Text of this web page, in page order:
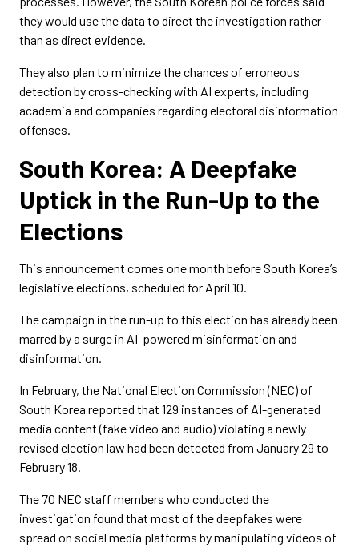
they would use the data to direct the investigation rather
than as direct evidence.
They also plan to minimize the chances of erroneous
detection by cross-checking with AI experts, including
academia and companies regarding electoral disinformation
offenses.
South Korea: A Deepfake
Uptick in the Run-Up to the
Elections
This announcement comes one month before South Korea’s
legislative elections, scheduled for April 10.
The campaign in the run-up to this election has already been
marred by a surge in AI-powered misinformation and
disinformation.
In February, the National Election Commission (NEC) of
South Korea reported that 129 instances of AI-generated
media content (fake video and audio) violating a newly
revised election law had been detected from January 29 to
February 18.
The 70 NEC staff members who conducted the
investigation found that most of the deepfakes were
spread on social media platforms by manipulating videos of